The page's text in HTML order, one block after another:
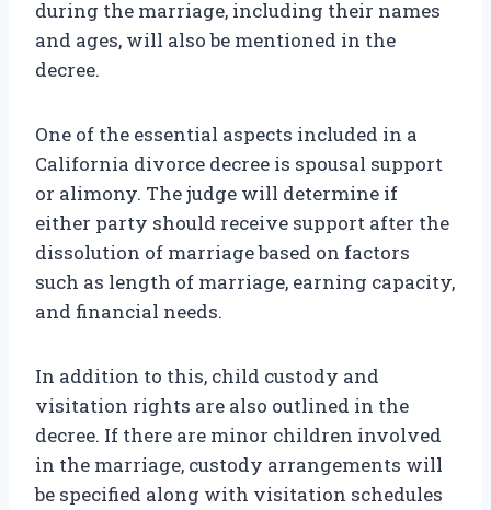
during the marriage, including their names
and ages, will also be mentioned in the
decree.
One of the essential aspects included in a
California divorce decree is spousal support
or alimony. The judge will determine if
either party should receive support after the
dissolution of marriage based on factors
such as length of marriage, earning capacity,
and financial needs.
In addition to this, child custody and
visitation rights are also outlined in the
decree. If there are minor children involved
in the marriage, custody arrangements will
be specified along with visitation schedules